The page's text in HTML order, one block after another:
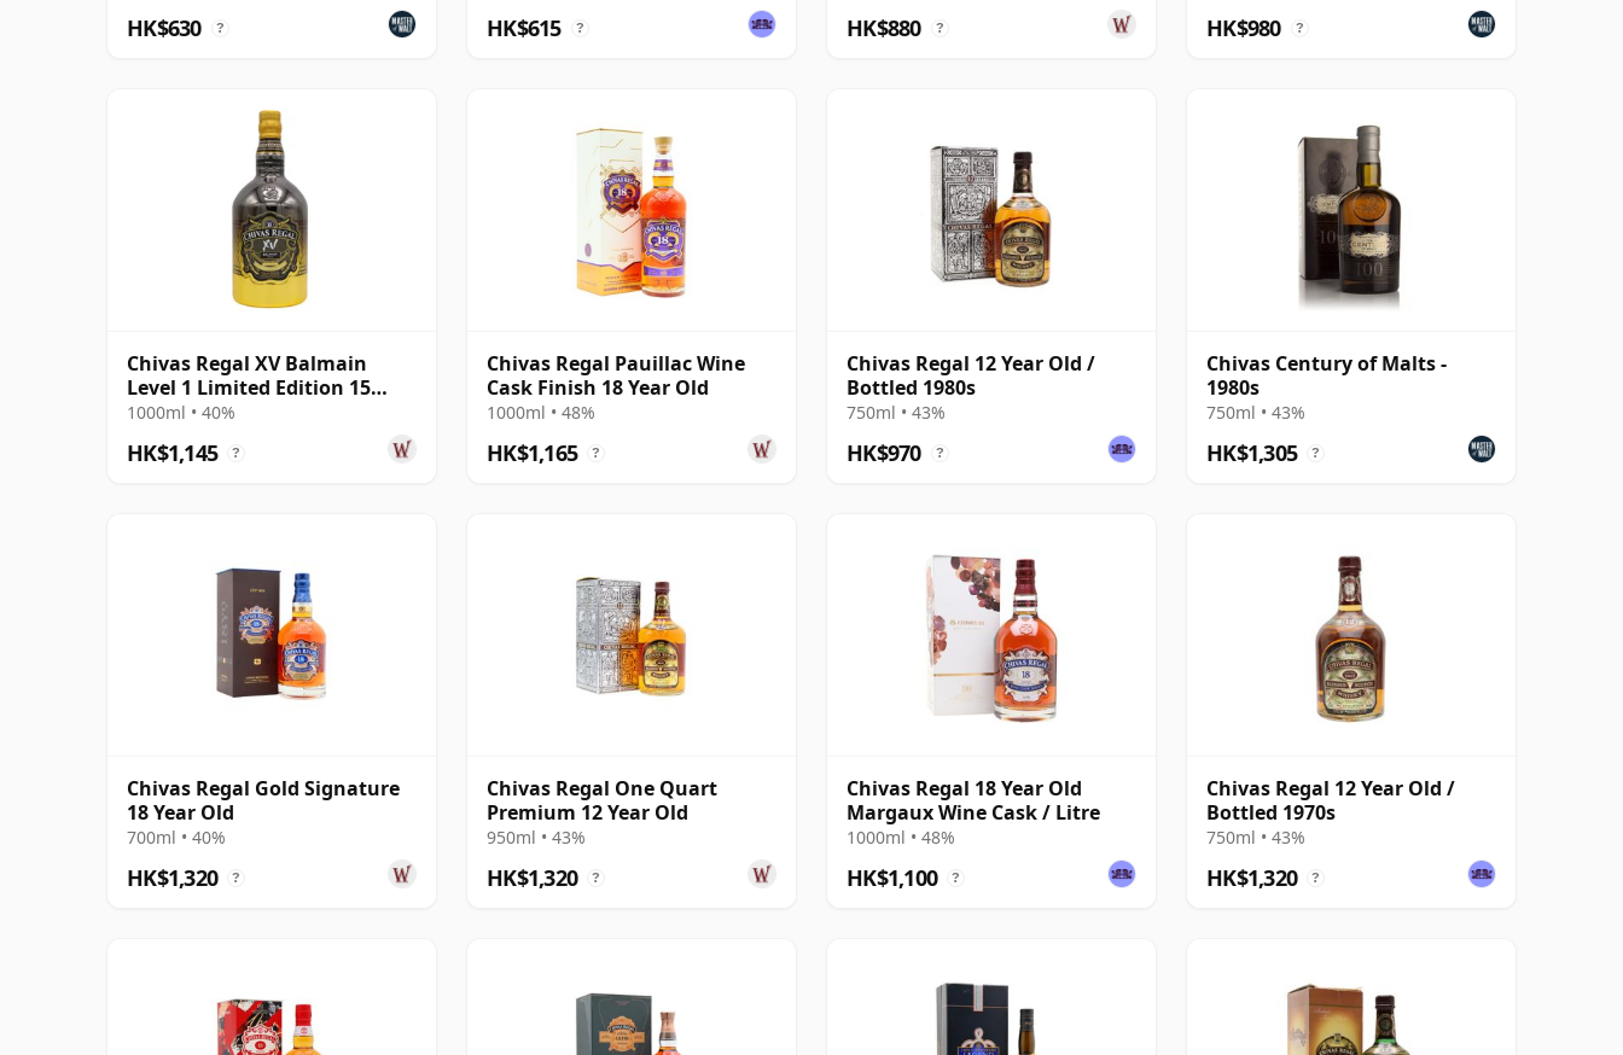
HK$630 ? HK$615 ? HK$880 ? HK$980 ?
Chivas Regal XV Balmain
Level 1 Limited Edition 15
Year Old
1000ml • 40%
HK$1,145 ?
Chivas Regal Pauillac Wine
Cask Finish 18 Year Old
1000ml • 48%
HK$1,165 ?
Chivas Regal 12 Year Old /
Bottled 1980s
750ml • 43%
HK$970 ?
Chivas Century of Malts -
1980s
750ml • 43%
HK$1,305 ?
Chivas Regal Gold Signature
18 Year Old
700ml • 40%
HK$1,320 ?
Chivas Regal One Quart
Premium 12 Year Old
950ml • 43%
HK$1,320 ?
Chivas Regal 18 Year Old
Margaux Wine Cask / Litre
1000ml • 48%
HK$1,100 ?
Chivas Regal 12 Year Old /
Bottled 1970s
750ml • 43%
HK$1,320 ?